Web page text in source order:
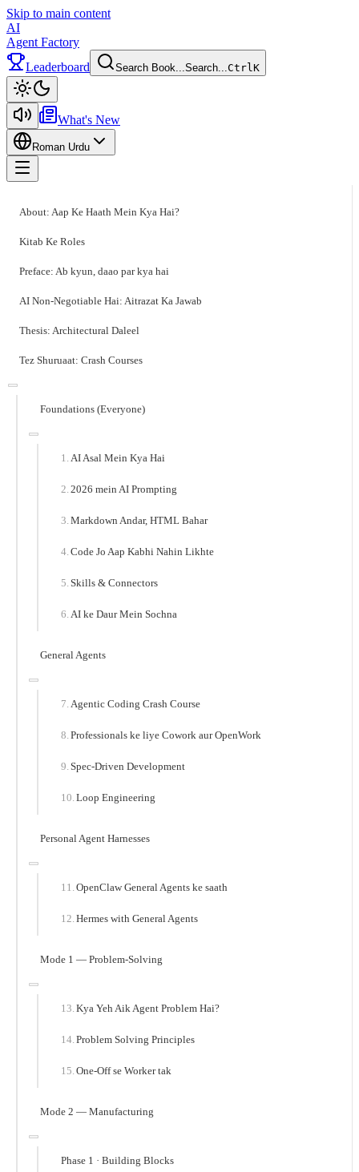
Skip to main content
AI
Agent Factory
Leaderboard
Search Book...Search...CtrlK
What's New
Roman Urdu
About: Aap Ke Haath Mein Kya Hai?
Kitab Ke Roles
Preface: Ab kyun, daao par kya hai
AI Non-Negotiable Hai: Aitrazat Ka Jawab
Thesis: Architectural Daleel
Tez Shuruaat: Crash Courses
Foundations (Everyone)
AI Asal Mein Kya Hai
2026 mein AI Prompting
Markdown Andar, HTML Bahar
Code Jo Aap Kabhi Nahin Likhte
Skills & Connectors
AI ke Daur Mein Sochna
General Agents
Agentic Coding Crash Course
Professionals ke liye Cowork aur OpenWork
Spec-Driven Development
Loop Engineering
Personal Agent Harnesses
OpenClaw General Agents ke saath
Hermes with General Agents
Mode 1 — Problem-Solving
Kya Yeh Aik Agent Problem Hai?
Problem Solving Principles
One-Off se Worker tak
Mode 2 — Manufacturing
Phase 1 · Building Blocks